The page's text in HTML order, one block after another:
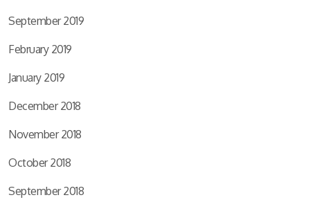
September 2019
February 2019
January 2019
December 2018
November 2018
October 2018
September 2018